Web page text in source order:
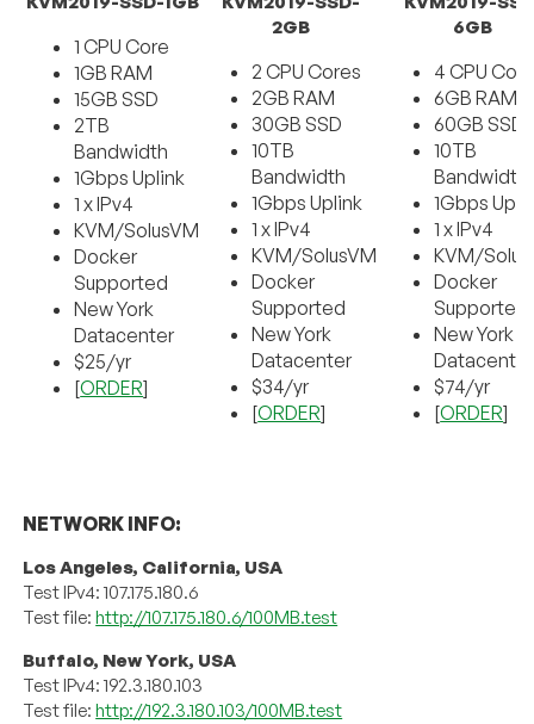
1 CPU Core
1GB RAM
15GB SSD
2TB
Bandwidth
1Gbps Uplink
1 x IPv4
KVM/SolusVM
Docker
Supported
New York
Datacenter
$25/yr
[ORDER]
2GB
2 CPU Cores
2GB RAM
30GB SSD
10TB
Bandwidth
1Gbps Uplink
1 x IPv4
KVM/SolusVM
Docker
Supported
New York
Datacenter
$34/yr
[ORDER]
6GB
4 CPU
6GB RAM
60GB SSD
10TB
Bandwidth
1Gbps
1 x IPv4
KVM/
Docker
Supported
New York
Datacenter
$74/yr
[ORDER]
NETWORK INFO:
Los Angeles, California, USA
Test IPv4: 107.175.180.6
Test file:http://107.175.180.6/100MB.test
Buffalo, New York, USA
Test IPv4: 192.3.180.103
Test file:http://192.3.180.103/100MB.test